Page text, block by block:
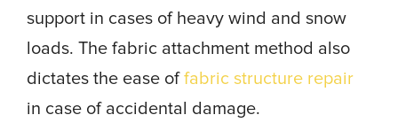
support in cases of heavy wind and snow
loads. The fabric attachment method also
dictates the ease offabric structure repair
in case of accidental damage.